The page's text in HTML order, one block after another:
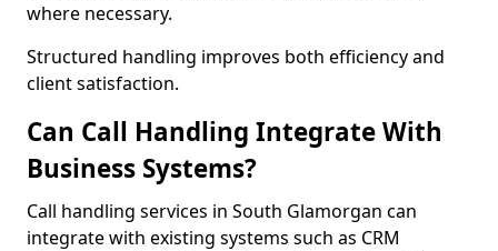
where necessary.
Structured handling improves both efficiency and
client satisfaction.
Can Call Handling Integrate With
Business Systems?
Call handling services in South Glamorgan can
integrate with existing systems such as CRM